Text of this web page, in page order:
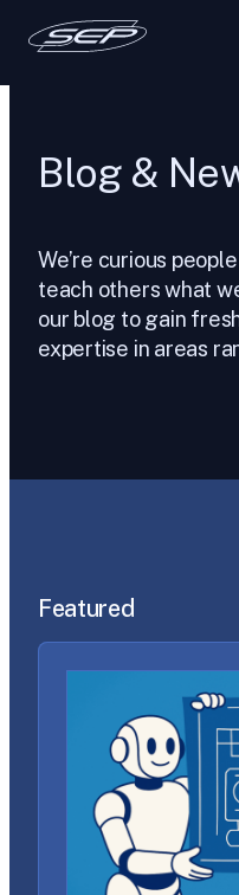
Blog &
We’re curious
teach others what
our blog to gain
expertise in areas
Featured